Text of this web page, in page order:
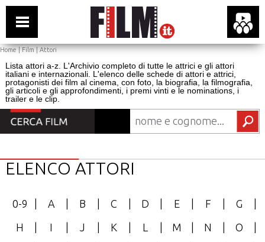
Home|Film|Attori
Lista attori a-z. L'Archivio completo di tutte le attrici e gli attori
italiani e internazionali. L'elenco delle schede di attori e attrici,
protagonisti dei film al cinema, con foto, la biografia, la filmografia,
gli articoli e gli approfondimenti, i premi vinti e le nominations, i
trailer e le clip.
ELENCO ATTORI
0-9 A B C D E F G
H
I J K L M N O